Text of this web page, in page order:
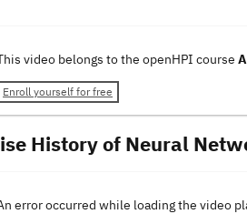
video belongs to the openHPI course
Enroll yourself for free
History of Neural
error occurred while loading the video